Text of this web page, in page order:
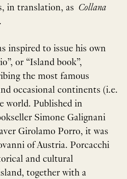
in translation, as Collana
inspired to issue his own
or “Island book”,
the most famous
occasional continents (i.e.
world. Published in
Simone Galignani
Girolamo Porro, it was
of Austria. Porcacchi
and cultural
together with a